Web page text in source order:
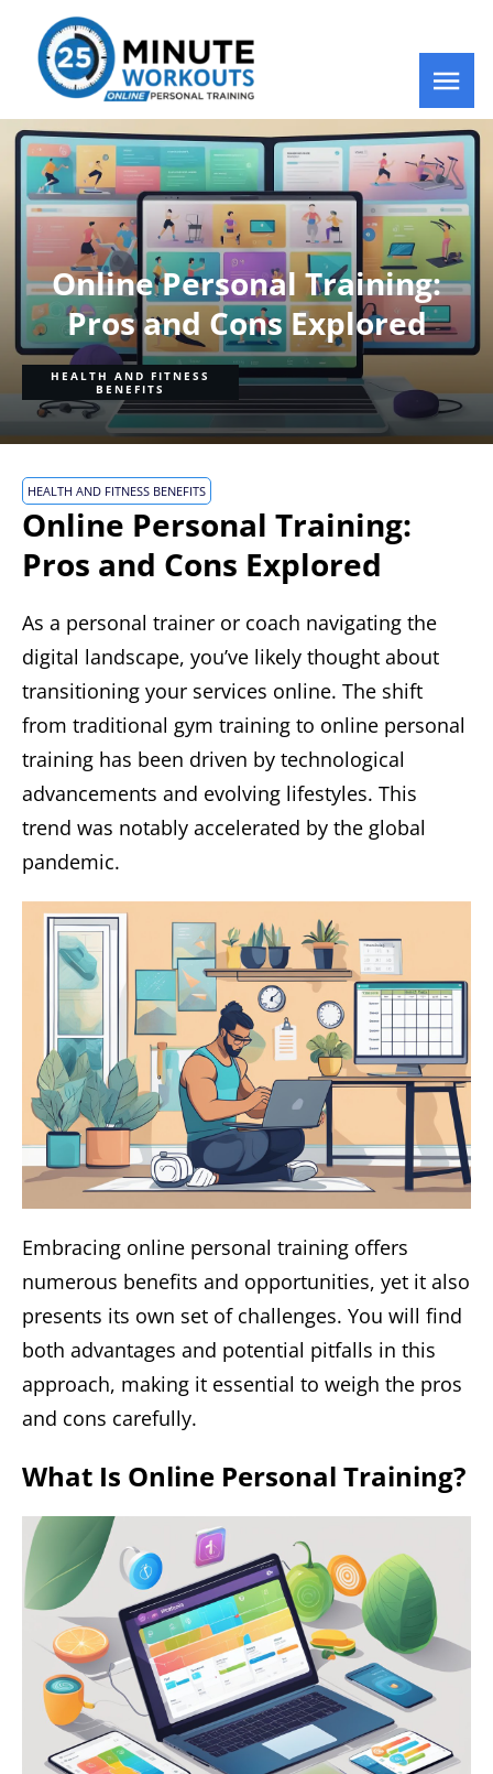
Online Personal Training:
Pros and Cons Explored
HEALTH AND FITNESS
BENEFITS
HEALTH AND FITNESS BENEFITS
Online Personal Training:
Pros and Cons Explored
As a personal trainer or coach navigating the
digital landscape, you’ve likely thought about
transitioning your services online. The shift
from traditional gym training to online personal
training has been driven by technological
advancements and evolving lifestyles. This
trend was notably accelerated by the global
pandemic.
Embracing online personal training offers
numerous benefits and opportunities, yet it also
presents its own set of challenges. You will find
both advantages and potential pitfalls in this
approach, making it essential to weigh the pros
and cons carefully.
What Is Online Personal Training?